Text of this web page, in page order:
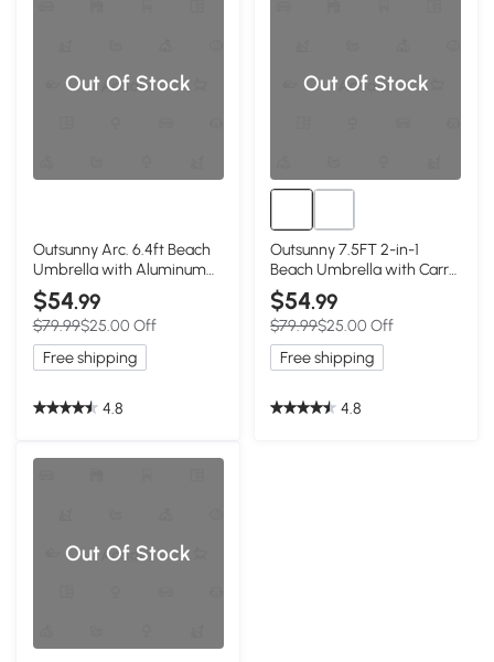
Out Of Stock
Outsunny Arc. 6.4ft Beach
Umbrella with Aluminum
Pole Pointed Design
Adjustable Tilt Carry Bag
for Outdoor Patio Blue
$54.99
$79.99$25.00 Off
Free shipping
4.8
Out Of Stock
Outsunny 7.5FT 2-in-1
Beach Umbrella with Carry
Bag, Umbrella Shelter with
Silver Coated UPF50+ UV
Protection and Adjustable
Height for Camping,
Fishing, Backyard, Blue
$54.99
$79.99$25.00 Off
Free shipping
4.8
Out Of Stock